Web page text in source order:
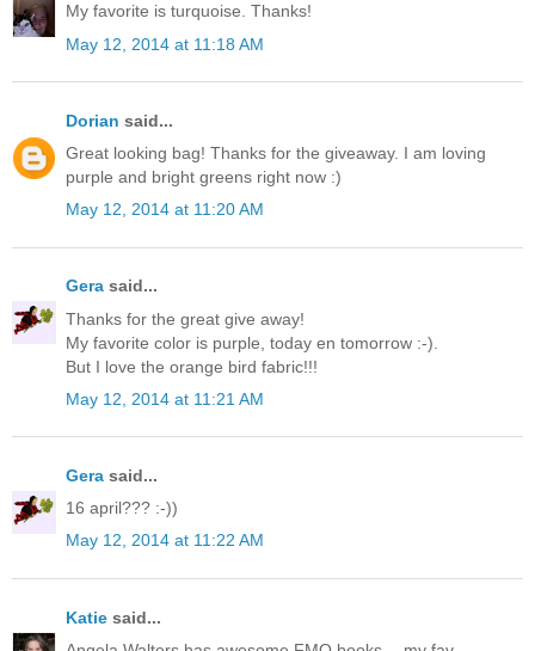
My favorite is turquoise. Thanks!
May 12, 2014 at 11:18 AM
Dorian said...
Great looking bag! Thanks for the giveaway. I am loving
purple and bright greens right now :)
May 12, 2014 at 11:20 AM
Gera said...
Thanks for the great give away!
My favorite color is purple, today en tomorrow :-).
But I love the orange bird fabric!!!
May 12, 2014 at 11:21 AM
Gera said...
16 april??? :-))
May 12, 2014 at 11:22 AM
Katie said...